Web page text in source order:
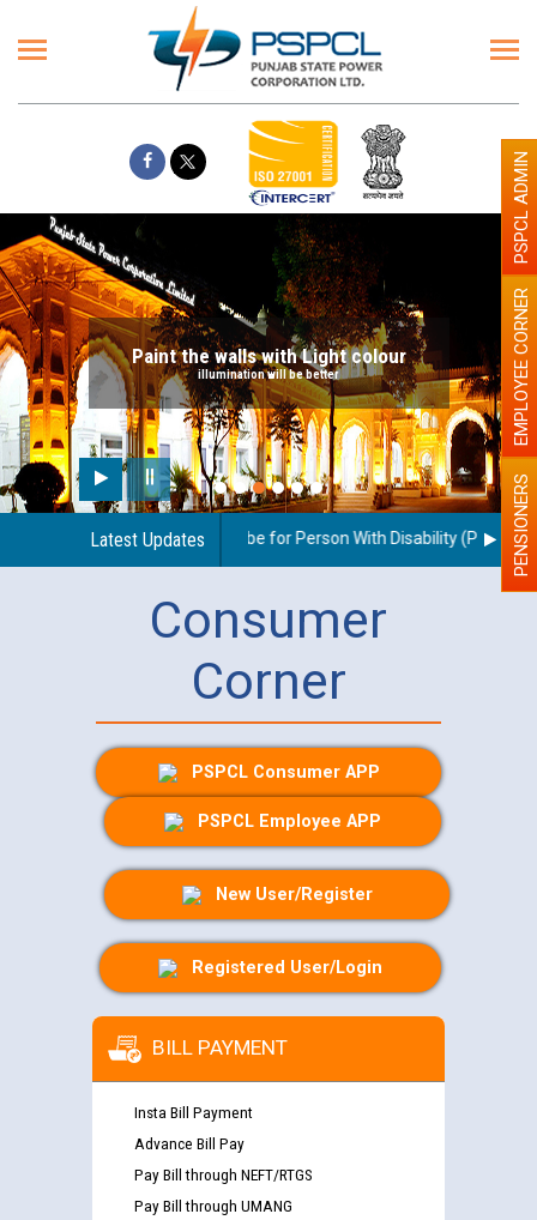
Paint the walls with Light colour
illumination will be better
Latest Updates
regarding use of a scribe for Person With Disability (PWD) PENSIONERS
EMPLOYEE CORNER
PSPCL ADMIN
Consumer
Corner
PSPCL Consumer APP
PSPCL Employee APP
New User/Register
Registered User/Login
BILL PAYMENT
Insta Bill Payment
Advance Bill Pay
Pay Bill through NEFT/RTGS
Pay Bill through UMANG